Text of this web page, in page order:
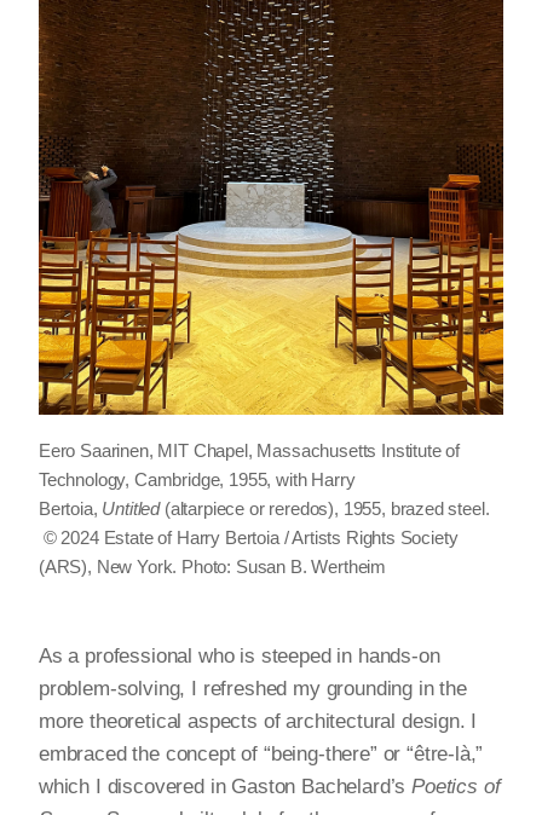
Eero Saarinen, MIT Chapel, Massachusetts Institute of
Technology, Cambridge, 1955, with Harry
Bertoia, Untitled(altarpiece or reredos), 1955, brazed steel.
© 2024 Estate of Harry Bertoia / Artists Rights Society
(ARS), New York. Photo: Susan B. Wertheim
As a professional who is steeped in hands-on
problem-solving, I refreshed my grounding in the
more theoretical aspects of architectural design. I
embraced the concept of “being-there” or “être-là,”
which I discovered in Gaston Bachelard’sPoetics of